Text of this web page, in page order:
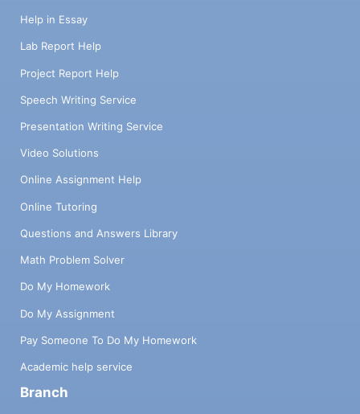
Help in Essay
Lab Report Help
Project Report Help
Speech Writing Service
Presentation Writing Service
Video Solutions
Online Assignment Help
Online Tutoring
Questions and Answers Library
Math Problem Solver
Do My Homework
Do My Assignment
Pay Someone To Do My Homework
Academic help service
Branch